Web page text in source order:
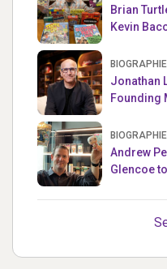
Brian
Kevin Bacon
Jonathan
Founding
Andrew
Glencoe